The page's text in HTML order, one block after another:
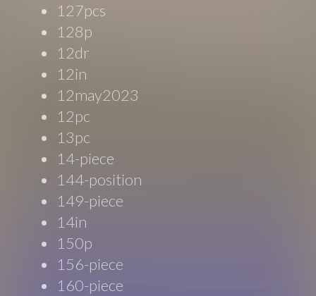
127pcs
128p
12dr
12in
12may2023
12pc
13pc
14-piece
144-position
149-piece
14in
150p
156-piece
160-piece